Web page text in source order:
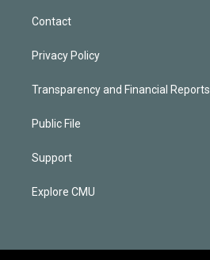
Contact
Privacy Policy
Transparency and Financial Reports
Public File
Support
Explore CMU